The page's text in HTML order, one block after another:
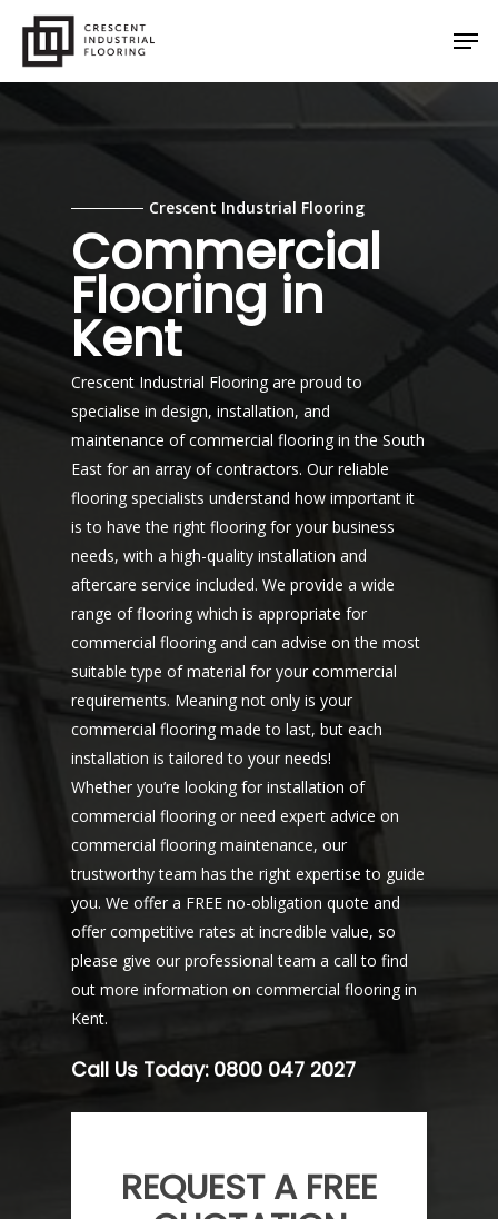
main
content
Crescent Industrial Flooring
Commercial
Flooring in
Kent
Crescent Industrial Flooring are proud to
specialise in design, installation, and
maintenance of commercial flooring in the South
East for an array of contractors. Our reliable
flooring specialists understand how important it
is to have the right flooring for your business
needs, with a high-quality installation and
aftercare service included. We provide a wide
range of flooring which is appropriate for
commercial flooring and can advise on the most
suitable type of material for your commercial
requirements. Meaning not only is your
commercial flooring made to last, but each
installation is tailored to your needs!
Whether you’re looking for installation of
commercial flooring or need expert advice on
commercial flooring maintenance, our
trustworthy team has the right expertise to guide
you. We offer a FREE no-obligation quote and
offer competitive rates at incredible value, so
please give our professional team acall to find
out more information on commercial flooring in
Kent.
Call Us Today: 0800 047 2027
REQUEST A FREE